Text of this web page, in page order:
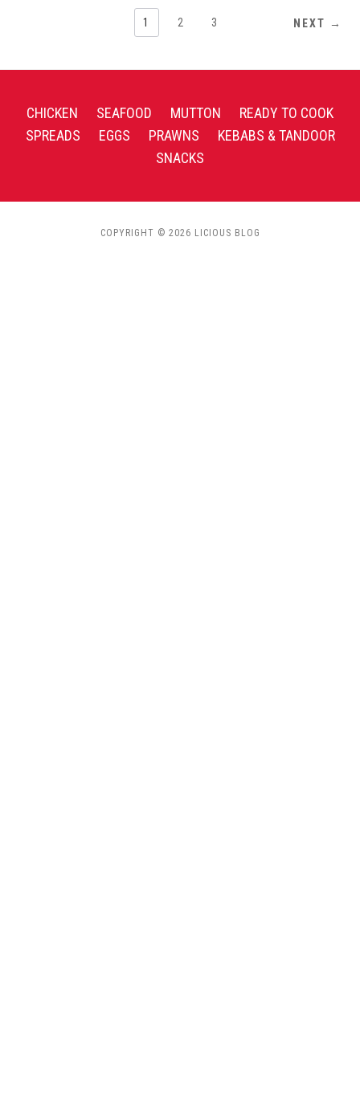
1 2 3 NEXT →
CHICKEN SEAFOOD MUTTON
READY TO COOK
SPREADS
EGGS PRAWNS
KEBABS & TANDOOR
SNACKS
COPYRIGHT © 2026 LICIOUS BLOG